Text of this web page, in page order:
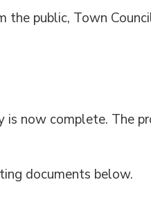
the public, Town
now complete. The
documents below.